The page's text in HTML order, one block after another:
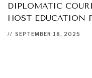
DIPLOMATIC
HOST EDUCATION
// SEPTEMBER 18, 2025